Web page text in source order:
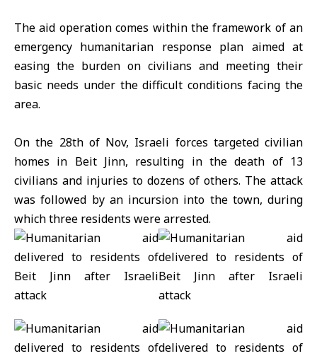
The aid operation comes within the framework of an
emergency humanitarian response plan aimed at
easing the burden on civilians and meeting their
basic needs under the difficult conditions facing the
area.
On the 28th of Nov, Israeli forces targeted civilian
homes in Beit Jinn, resulting in the death of 13
civilians and injuries to dozens of others. The attack
was followed by an incursion into the town, during
which three residents were arrested.